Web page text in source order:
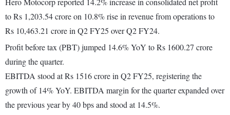
to Rs 1,203.54 crore on 10.8% rise in revenue from operations to
Rs 10,463.21 crore in Q2 FY25 over Q2 FY24.
Profit before tax (PBT) jumped 14.6% YoY to Rs 1600.27 crore
during the quarter.
EBITDA stood at Rs 1516 crore in Q2 FY25, registering the
growth of 14% YoY. EBITDA margin for the quarter expanded over
the previous year by 40 bps and stood at 14.5%.